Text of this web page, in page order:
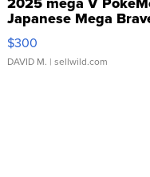
Japanese Mega
076/063 Super Rare
$300
DAVID M. | sellwild.com